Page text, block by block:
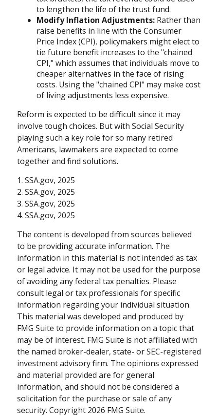
to lengthen the life of the trust fund.
Modify Inflation Adjustments: Rather than
raise benefits in line with the Consumer
Price Index (CPI), policymakers might elect to
tie future benefit increases to the "chained
CPI," which assumes that individuals move to
cheaper alternatives in the face of rising
costs. Using the "chained CPI" may make cost
of living adjustments less expensive.
Reform is expected to be difficult since it may
involve tough choices. But with Social Security
playing such a key role for so many retired
Americans, lawmakers are expected to come
together and find solutions.
1. SSA.gov, 2025
2. SSA.gov, 2025
3. SSA.gov, 2025
4. SSA.gov, 2025
The content is developed from sources believed
to be providing accurate information. The
information in this material is not intended as tax
or legal advice. It may not be used for the purpose
of avoiding any federal tax penalties. Please
consult legal or tax professionals for specific
information regarding your individual situation.
This material was developed and produced by
FMG Suite to provide information on a topic that
may be of interest. FMG Suite is not affiliated with
the named broker-dealer, state- or SEC-registered
investment advisory firm. The opinions expressed
and material provided are for general
information, and should not be considered a
solicitation for the purchase or sale of any
security. Copyright 2026 FMG Suite.